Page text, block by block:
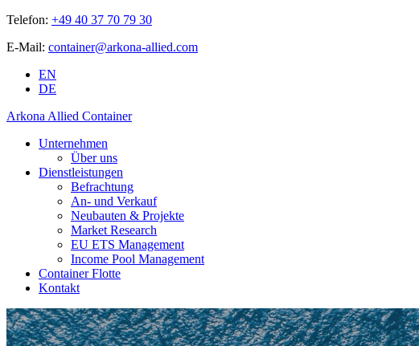
Telefon: +49 40 37 70 79 30
E-Mail: container@arkona-allied.com
EN
DE
Arkona Allied Container
Unternehmen
Über uns
Dienstleistungen
Befrachtung
An- und Verkauf
Neubauten & Projekte
Market Research
EU ETS Management
Income Pool Management
Container Flotte
Kontakt